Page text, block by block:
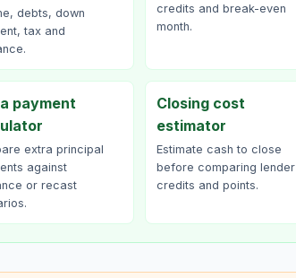
debts, down
tax and
credits and break-even
month.
payment
extra principal
against
or recast
Closing cost
estimator
Estimate cash to close
before comparing lender
credits and points.